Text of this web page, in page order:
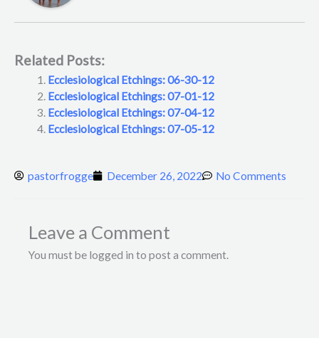
Related Posts:
Ecclesiological Etchings: 06-30-12
Ecclesiological Etchings: 07-01-12
Ecclesiological Etchings: 07-04-12
Ecclesiological Etchings: 07-05-12
pastorfrogge December 26, 2022 No Comments
Leave a Comment
You must be logged in to post a comment.